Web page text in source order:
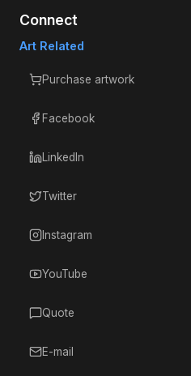
Connect
Art Related
Purchase artwork
Facebook
LinkedIn
Twitter
Instagram
YouTube
Quote
E-mail